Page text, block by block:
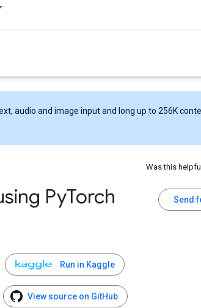
audio and image input and long up to 256K
Was this
Send
PyTorch
Run in Kaggle
View source on GitHub